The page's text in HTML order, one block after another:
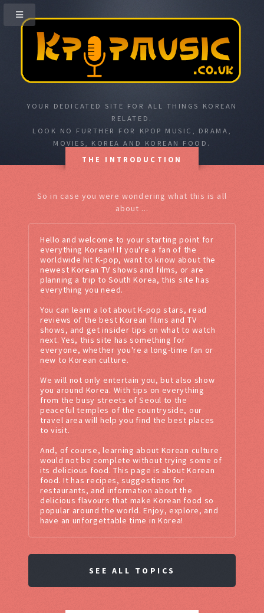
YOUR DEDICATED SITE FOR ALL THINGS KOREAN
RELATED.
LOOK NO FURTHER FOR KPOP MUSIC, DRAMA,
MOVIES, KOREA AND KOREAN FOOD.
THE INTRODUCTION
So in case you were wondering what this is all
about ...
Hello and welcome to your starting point for
everything Korean! If you're a fan of the
worldwide hit K-pop, want to know about the
newest Korean TV shows and films, or are
planning a trip to South Korea, this site has
everything you need.
You can learn a lot about K-pop stars, read
reviews of the best Korean films and TV
shows, and get insider tips on what to watch
next. Yes, this site has something for
everyone, whether you're a long-time fan or
new to Korean culture.
We will not only entertain you, but also show
you around Korea. With tips on everything
from the busy streets of Seoul to the
peaceful temples of the countryside, our
travel area will help you find the best places
to visit.
And, of course, learning about Korean culture
would not be complete without trying some of
its delicious food. This page is about Korean
food. It has recipes, suggestions for
restaurants, and information about the
delicious flavours that make Korean food so
popular around the world. Enjoy, explore, and
have an unforgettable time in Korea!
SEE ALL TOPICS